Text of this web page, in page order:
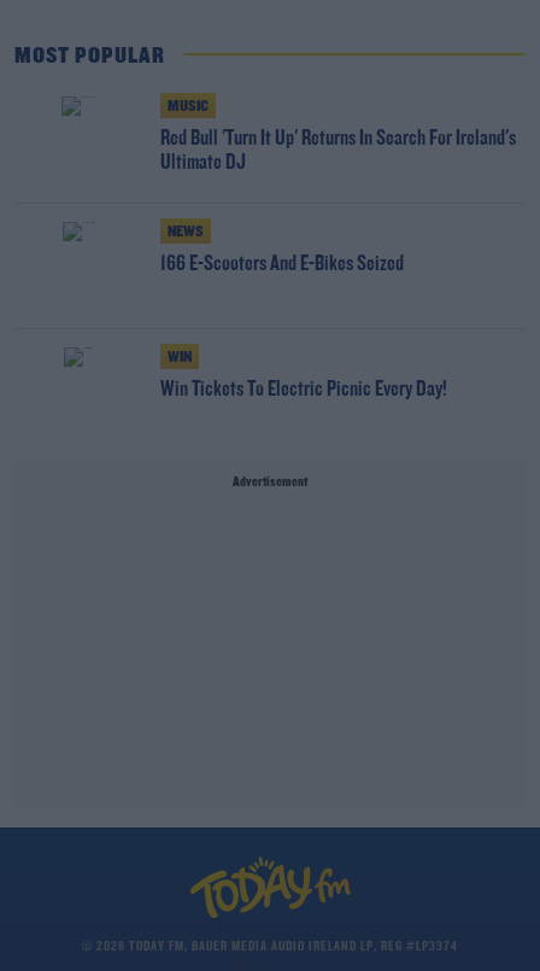
MOST POPULAR
MUSIC
Red Bull 'Turn It Up' Returns In Search For Ireland's
Ultimate DJ
NEWS
166 E-Scooters And E-Bikes Seized
WIN
Win Tickets To Electric Picnic Every Day!
Advertisement
© 2026 TODAY FM, BAUER MEDIA AUDIO IRELAND LP, REG #LP3374